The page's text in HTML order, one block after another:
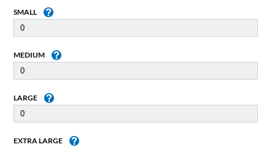
SMALL
MEDIUM
LARGE
EXTRA LARGE